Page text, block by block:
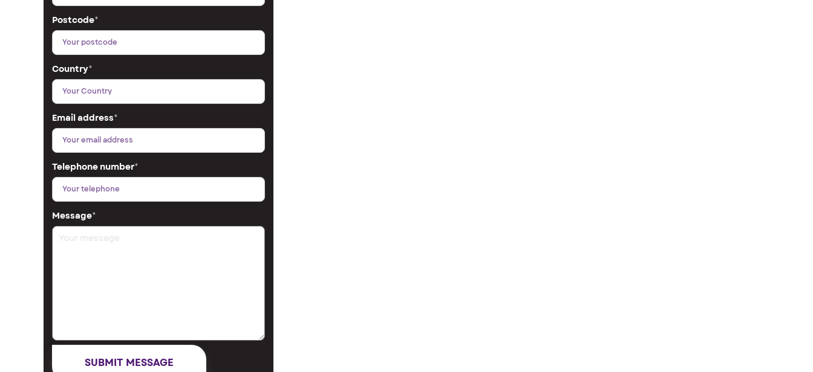
Postcode*
Country*
Email address*
Telephone number*
Message*